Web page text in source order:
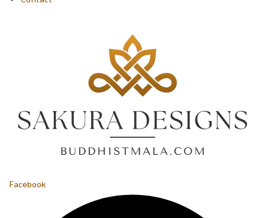
Facebook